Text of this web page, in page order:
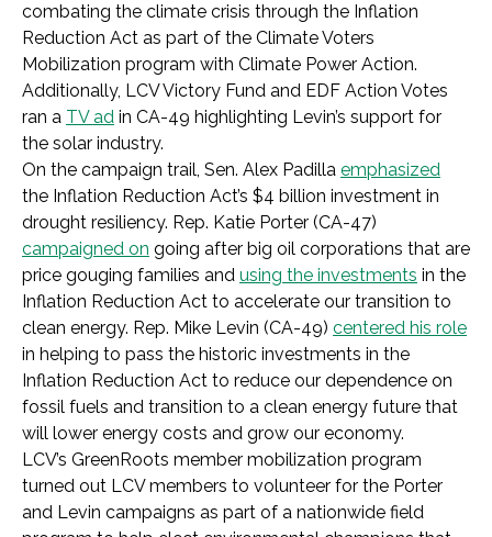
combating the climate crisis through the Inflation
Reduction Act as part of the Climate Voters
Mobilization program with Climate Power Action.
Additionally, LCV Victory Fund and EDF Action Votes
ran a TV ad in CA-49 highlighting Levin’s support for
the solar industry.
On the campaign trail, Sen. Alex Padilla emphasized
the Inflation Reduction Act’s $4 billion investment in
drought resiliency. Rep. Katie Porter (CA-47)
campaigned on going after big oil corporations that are
price gouging families and using the investments in the
Inflation Reduction Act to accelerate our transition to
clean energy. Rep. Mike Levin (CA-49) centered his role
in helping to pass the historic investments in the
Inflation Reduction Act to reduce our dependence on
fossil fuels and transition to a clean energy future that
will lower energy costs and grow our economy.
LCV’s GreenRoots member mobilization program
turned out LCV members to volunteer for the Porter
and Levin campaigns as part of a nationwide field